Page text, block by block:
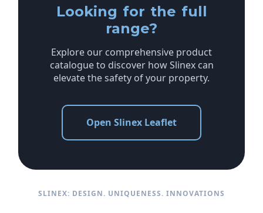
Looking for the full
range?
Explore our comprehensive product
catalogue to discover how Slinex can
elevate the safety of your property.
Open Slinex Leaflet
SLINEX: DESIGN. UNIQUENESS. INNOVATIONS